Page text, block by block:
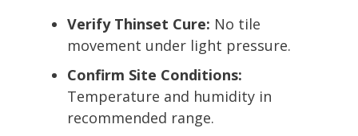
Verify Thinset Cure: No tile
movement under light pressure.
Confirm Site Conditions:
Temperature and humidity in
recommended range.